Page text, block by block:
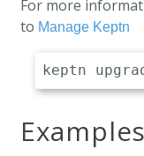
For more
to Manage Keptn
Examples